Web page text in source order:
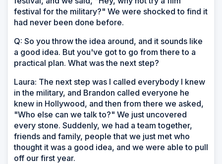
festival for the military?" We were shocked to find it
had never been done before.
Q: So you throw the idea around, and it sounds like
a good idea. But you've got to go from there to a
practical plan. What was the next step?
Laura: The next step was I called everybody I knew
in the military, and Brandon called everyone he
knew in Hollywood, and then from there we asked,
"Who else can we talk to?" We just uncovered
every stone. Suddenly, we had a team together,
friends and family, people that we just met who
thought it was a good idea, and we were able to pull
off our first year.